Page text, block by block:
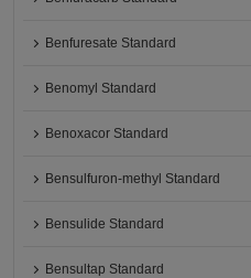
Benfuresate Standard
Benomyl Standard
Benoxacor Standard
Bensulfuron-methyl Standard
Bensulide Standard
Bensultap Standard